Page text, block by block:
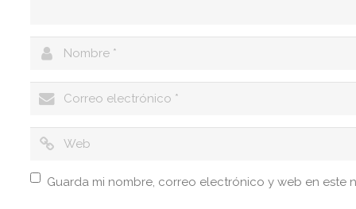
Guarda mi nombre, correo electrónico y web en este